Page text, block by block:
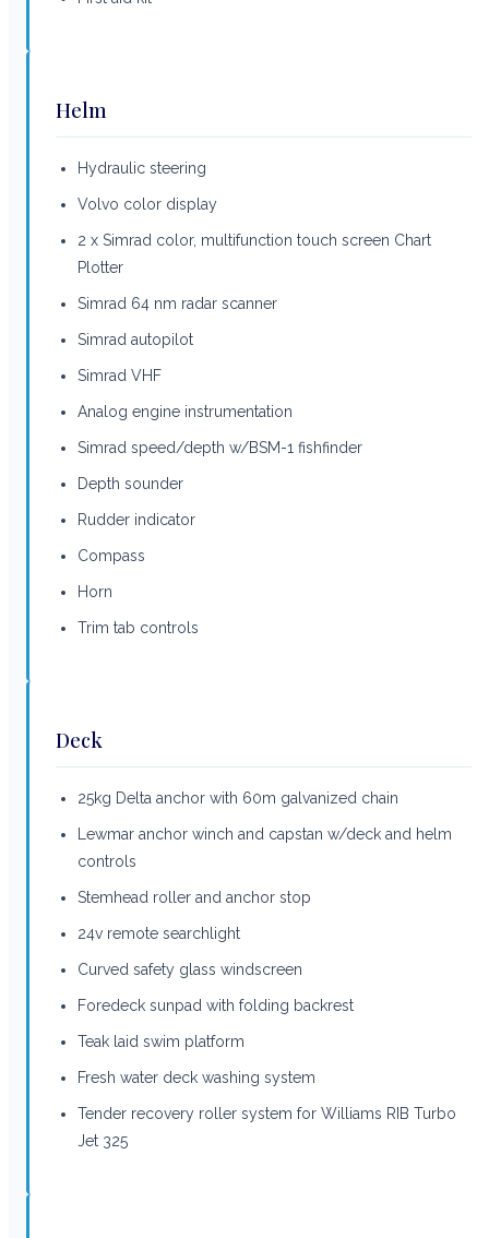
Helm
Hydraulic steering
Volvo color display
2 x Simrad color, multifunction touch screen Chart
Plotter
Simrad 64 nm radar scanner
Simrad autopilot
Simrad VHF
Analog engine instrumentation
Simrad speed/depth w/BSM-1 fishfinder
Depth sounder
Rudder indicator
Compass
Horn
Trim tab controls
Deck
25kg Delta anchor with 60m galvanized chain
Lewmar anchor winch and capstan w/deck and helm
controls
Stemhead roller and anchor stop
24v remote searchlight
Curved safety glass windscreen
Foredeck sunpad with folding backrest
Teak laid swim platform
Fresh water deck washing system
Tender recovery roller system for Williams RIB Turbo
Jet 325